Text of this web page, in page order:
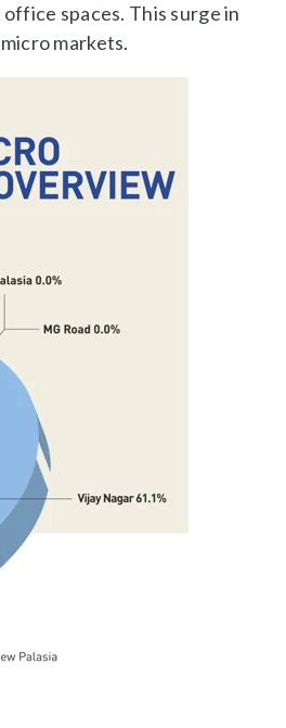
spaces. This surge in
markets.